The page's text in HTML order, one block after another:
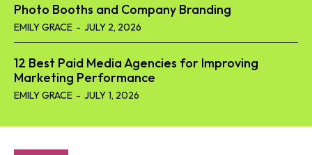
Photo Booths and Company Branding
EMILY GRACE - JULY 2, 2026
12 Best Paid Media Agencies for Improving
Marketing Performance
EMILY GRACE - JULY 1, 2026